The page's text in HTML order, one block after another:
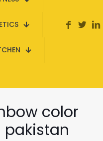
color
pakistan